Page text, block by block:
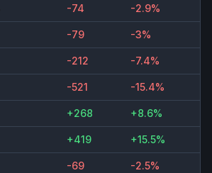
-74 -2.9%
-79 -3%
-212 -7.4%
-521 -15.4%
+268 +8.6%
+419 +15.5%
-69 -2.5%